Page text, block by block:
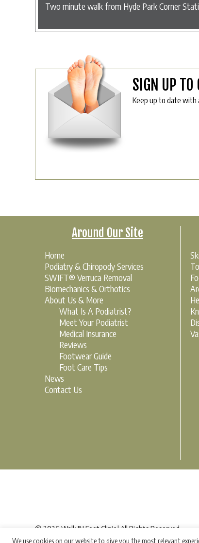
Two minute walk from Hyde Park Corner
SIGN UP TO
Keep up to date with
Around Our Site
Home
Podiatry & Chiropody Services
SWIFT® Verruca Removal
Biomechanics & Orthotics
About Us & More
What Is A Podiatrist?
Meet Your Podiatrist
Medical Insurance
Reviews
Footwear Guide
Foot Care Tips
News
Contact Us
© 2026 Walk IN Foot Clinic | All Rights Reserved
We use cookies on our website to give you the most relevant